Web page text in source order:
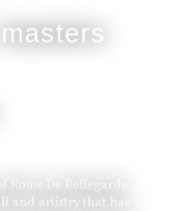
Rome De Bellegarde
and artistry that has